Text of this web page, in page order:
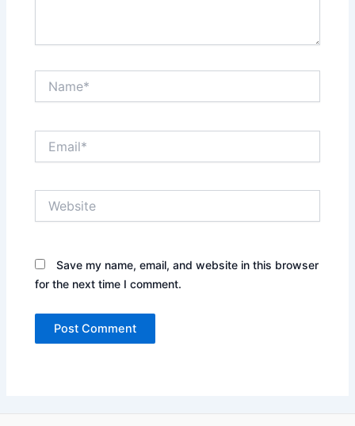
Save my name, email, and website in this browser
for the next time I comment.